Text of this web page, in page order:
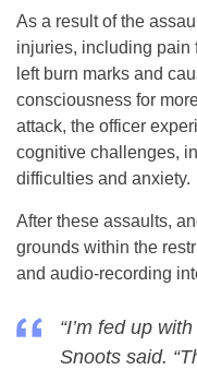
As a result of the
injuries, including pain
left burn marks and
consciousness for
attack, the officer
cognitive challenges,
difficulties and anxiety.
After these assaults,
grounds within the
and audio-recording
“I’m fed up
Snoots said.